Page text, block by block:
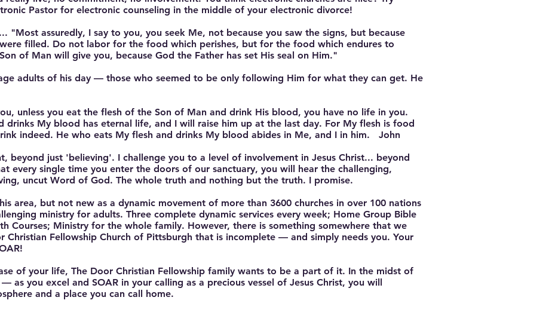
Pastor for electronic counseling in the middle of your electronic divorce!
"Most assuredly, I say to you, you seek Me, not because you saw the signs, but because
filled. Do not labor for the food which perishes, but for the food which endures to
of Man will give you, because God the Father has set His seal on Him."
adults of his day — those who seemed to be only following Him for what they can get. He
unless you eat the flesh of the Son of Man and drink His blood, you have no life in you.
drinks My blood has eternal life, and I will raise him up at the last day. For My flesh is food
indeed. He who eats My flesh and drinks My blood abides in Me, and I in him. John
beyond just 'believing'. I challenge you to a level of involvement in Jesus Christ... beyond
every single time you enter the doors of our sanctuary, you will hear the challenging,
uncut Word of God. The whole truth and nothing but the truth. I promise.
area, but not new as a dynamic movement of more than 3600 churches in over 100 nations
ministry for adults. Three complete dynamic services every week; Home Group Bible
Courses; Ministry for the whole family. However, there is something somewhere that we
Christian Fellowship Church of Pittsburgh that is incomplete — and simply needs you. Your
of your life, The Door Christian Fellowship family wants to be a part of it. In the midst of
as you excel and SOAR in your calling as a precious vessel of Jesus Christ, you will
and a place you can call home.